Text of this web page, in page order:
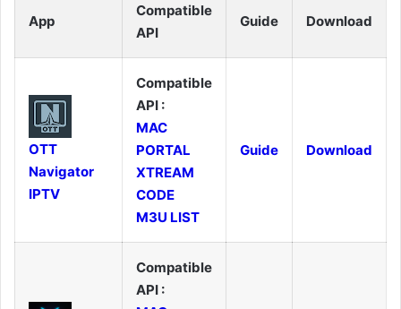
App
Compatible
API
Guide Download
OTT
Navigator
IPTV
Compatible
API :
MAC
PORTAL
XTREAM
CODE
M3U LIST
Guide Download
Compatible
API :